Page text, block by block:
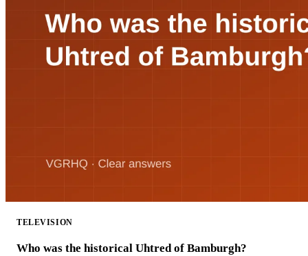
TELEVISION
Who was the historical Uhtred of Bamburgh?